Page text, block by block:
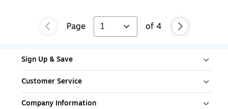
Page 1 of 4
Sign Up & Save
Customer Service
Company Information